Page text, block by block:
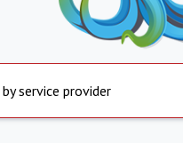
service provider